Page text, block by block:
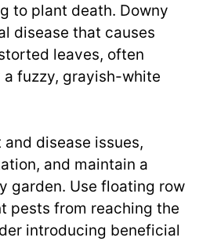
to plant death. Downy
disease that causes
leaves, often
fuzzy, grayish-white
disease issues,
and maintain a
garden. Use floating row
pests from reaching the
introducing beneficial